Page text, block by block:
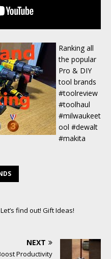
Ranking all
the popular
Pro & DIY
tool brands
#toolreview
#toolhaul
#milwaukeet
ool #dewalt
#makita
find out! Gift Ideas!
NEXT
Productivity